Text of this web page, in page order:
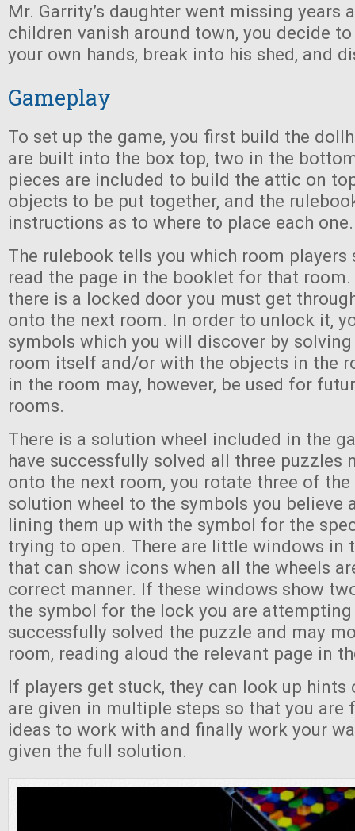
Mr. Garrity’s daughter went missing years
children vanish around town, you decide
your own hands, break into his shed, and
Gameplay
To set up the game, you first build the
are built into the box top, two in the
pieces are included to build the attic on
objects to be put together, and the
instructions as to where to place each one.
The rulebook tells you which room players
read the page in the booklet for that room.
there is a locked door you must get
onto the next room. In order to unlock it,
symbols which you will discover by
room itself and/or with the objects in the
in the room may, however, be used for
rooms.
There is a solution wheel included in the
have successfully solved all three puzzles
onto the next room, you rotate three of the
solution wheel to the symbols you believe
lining them up with the symbol for the
trying to open. There are little windows in
that can show icons when all the wheels
correct manner. If these windows show
the symbol for the lock you are
successfully solved the puzzle and may
room, reading aloud the relevant page in
If players get stuck, they can look up hints
are given in multiple steps so that you are
ideas to work with and finally work your
given the full solution.